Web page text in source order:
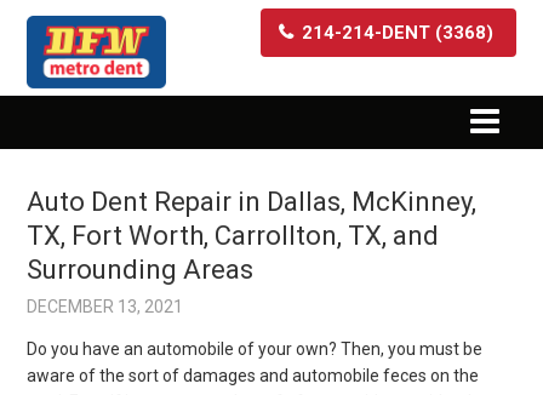
214-214-DENT (3368)
Auto Dent Repair in Dallas, McKinney,
TX, Fort Worth, Carrollton, TX, and
Surrounding Areas
DECEMBER 13, 2021
Do you have an automobile of your own? Then, you must be
aware of the sort of damages and automobile feces on the